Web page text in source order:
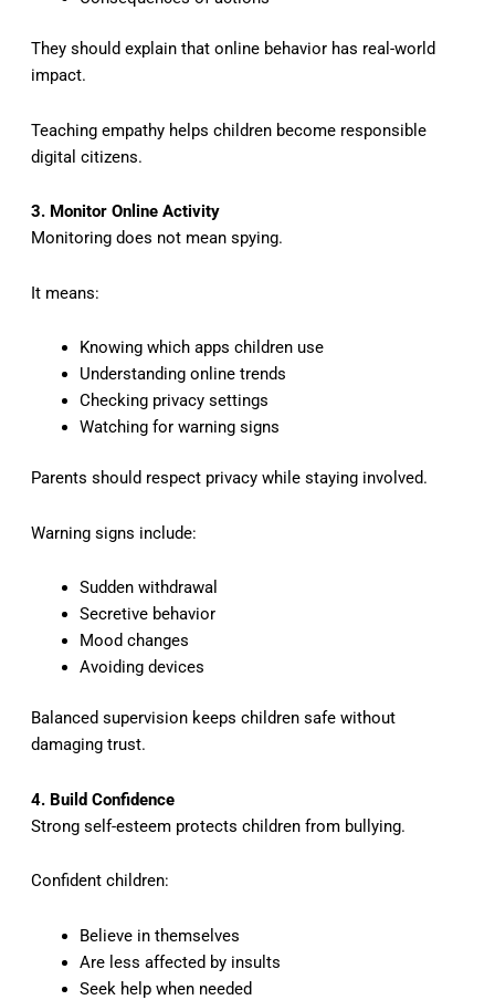
They should explain that online behavior has real-world
impact.
Teaching empathy helps children become responsible
digital citizens.
3. Monitor Online Activity
Monitoring does not mean spying.
It means:
Knowing which apps children use
Understanding online trends
Checking privacy settings
Watching for warning signs
Parents should respect privacy while staying involved.
Warning signs include:
Sudden withdrawal
Secretive behavior
Mood changes
Avoiding devices
Balanced supervision keeps children safe without
damaging trust.
4. Build Confidence
Strong self-esteem protects children from bullying.
Confident children:
Believe in themselves
Are less affected by insults
Seek help when needed